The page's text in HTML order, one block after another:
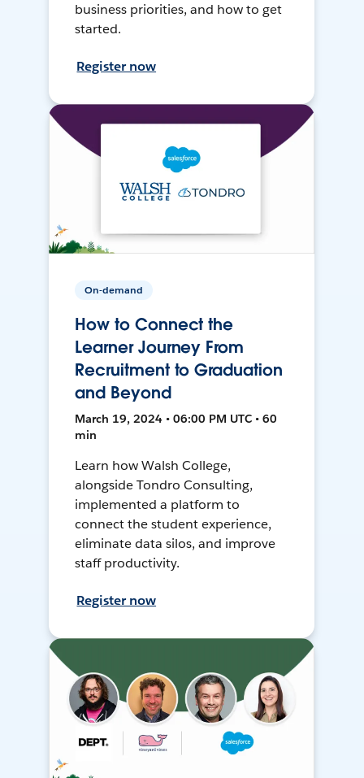
business priorities, and how to get
started.
Register now
On-demand
How to Connect the
Learner Journey From
Recruitment to Graduation
and Beyond
March 19, 2024 • 06:00 PM UTC • 60
min
Learn how Walsh College,
alongside Tondro Consulting,
implemented a platform to
connect the student experience,
eliminate data silos, and improve
staff productivity.
Register now